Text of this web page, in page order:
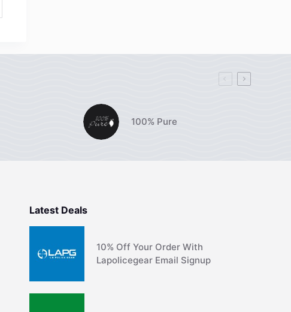
100% Pure
Latest Deals
10% Off Your Order With
Lapolicegear Email Signup